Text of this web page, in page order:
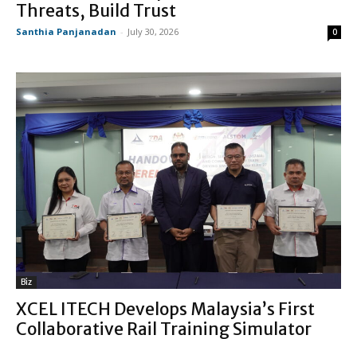
Threats, Build Trust
Santhia Panjanadan - July 30, 2026 0
Biz
XCEL ITECH Develops Malaysia’s First
Collaborative Rail Training Simulator